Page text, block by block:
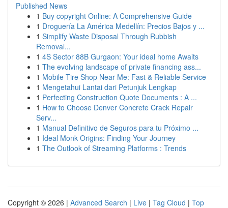
Published News
1 Buy copyright Online: A Comprehensive Guide
1 Droguería La América Medellín: Precios Bajos y ...
1 Simplify Waste Disposal Through Rubbish
Removal...
1 4S Sector 88B Gurgaon: Your ideal home Awaits
1 The evolving landscape of private financing ass...
1 Mobile Tire Shop Near Me: Fast & Reliable Service
1 Mengetahui Lantai dari Petunjuk Lengkap
1 Perfecting Construction Quote Documents : A ...
1 How to Choose Denver Concrete Crack Repair
Serv...
1 Manual Definitivo de Seguros para tu Próximo ...
1 Ideal Monk Origins: Finding Your Journey
1 The Outlook of Streaming Platforms : Trends
Copyright © 2026 | Advanced Search | Live | Tag Cloud | Top